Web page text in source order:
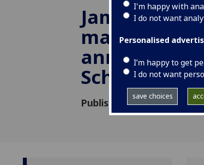
I'm happy with
I do not want
Personalised
I’m happy to get
I do not want
save choices
James
marks start
anniversary
School
Published: 18 January 2012